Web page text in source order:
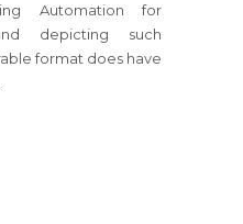
Automation for
depicting such
format does have